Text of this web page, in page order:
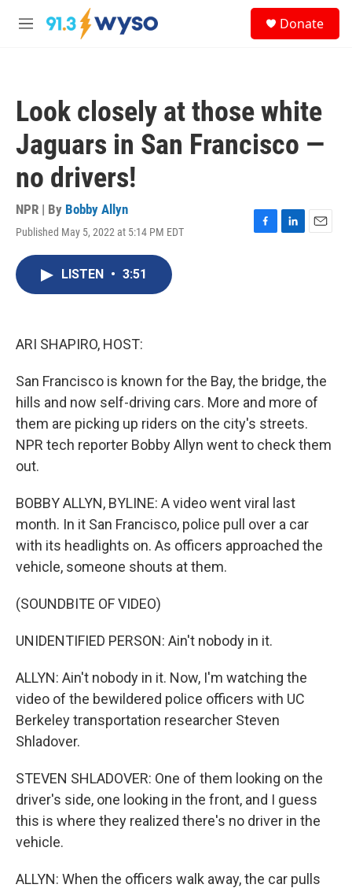
Skip to main content
M
Donate
Look closely at those white
Jaguars in San Francisco —
no drivers!
NPR | By Bobby Allyn
Published May 5, 2022 at 5:14 PM EDT
F
L
E
LISTEN • 3:51
ARI SHAPIRO, HOST:
San Francisco is known for the Bay, the bridge, the
hills and now self-driving cars. More and more of
them are picking up riders on the city's streets.
NPR tech reporter Bobby Allyn went to check them
out.
BOBBY ALLYN, BYLINE: A video went viral last
month. In it San Francisco, police pull over a car
with its headlights on. As officers approached the
vehicle, someone shouts at them.
(SOUNDBITE OF VIDEO)
UNIDENTIFIED PERSON: Ain't nobody in it.
ALLYN: Ain't nobody in it. Now, I'm watching the
video of the bewildered police officers with UC
Berkeley transportation researcher Steven
Shladover.
STEVEN SHLADOVER: One of them looking on the
driver's side, one looking in the front, and I guess
this is where they realized there's no driver in the
vehicle.
ALLYN: When the officers walk away, the car pulls